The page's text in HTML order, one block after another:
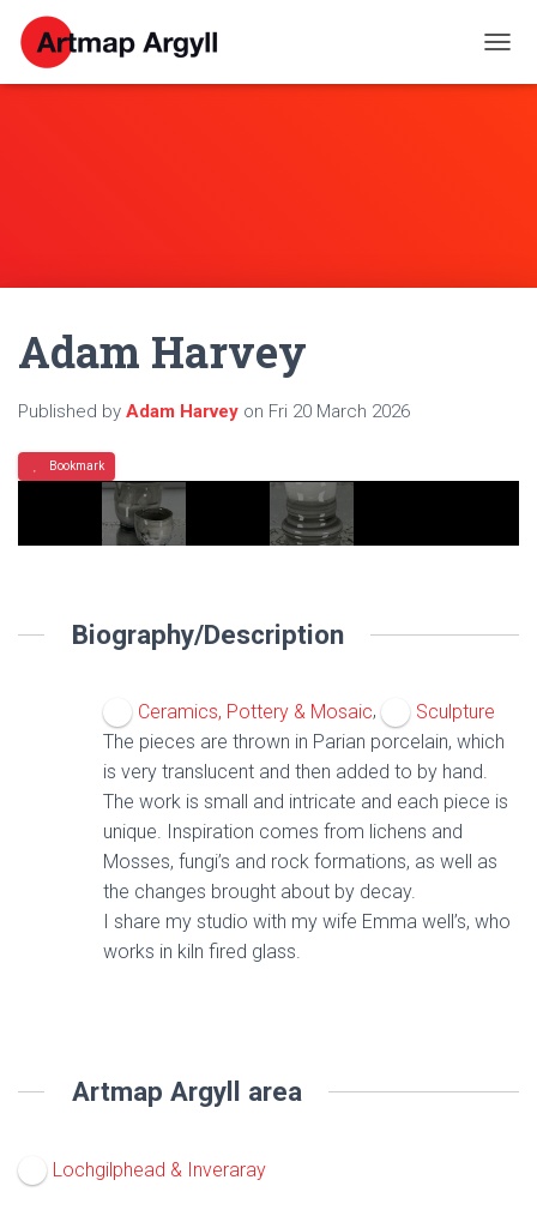
O
G
Adam Harvey
Published by Adam Harvey on Fri 20 March 2026
Bookmark
Biography/Description
Ceramics, Pottery & Mosaic,
Sculpture
The pieces are thrown in Parian porcelain, which
is very translucent and then added to by hand.
The work is small and intricate and each piece is
unique. Inspiration comes from lichens and
Mosses, fungi’s and rock formations, as well as
the changes brought about by decay.
I share my studio with my wife Emma well’s, who
works in kiln fired glass.
Artmap Argyll area
Lochgilphead & Inveraray